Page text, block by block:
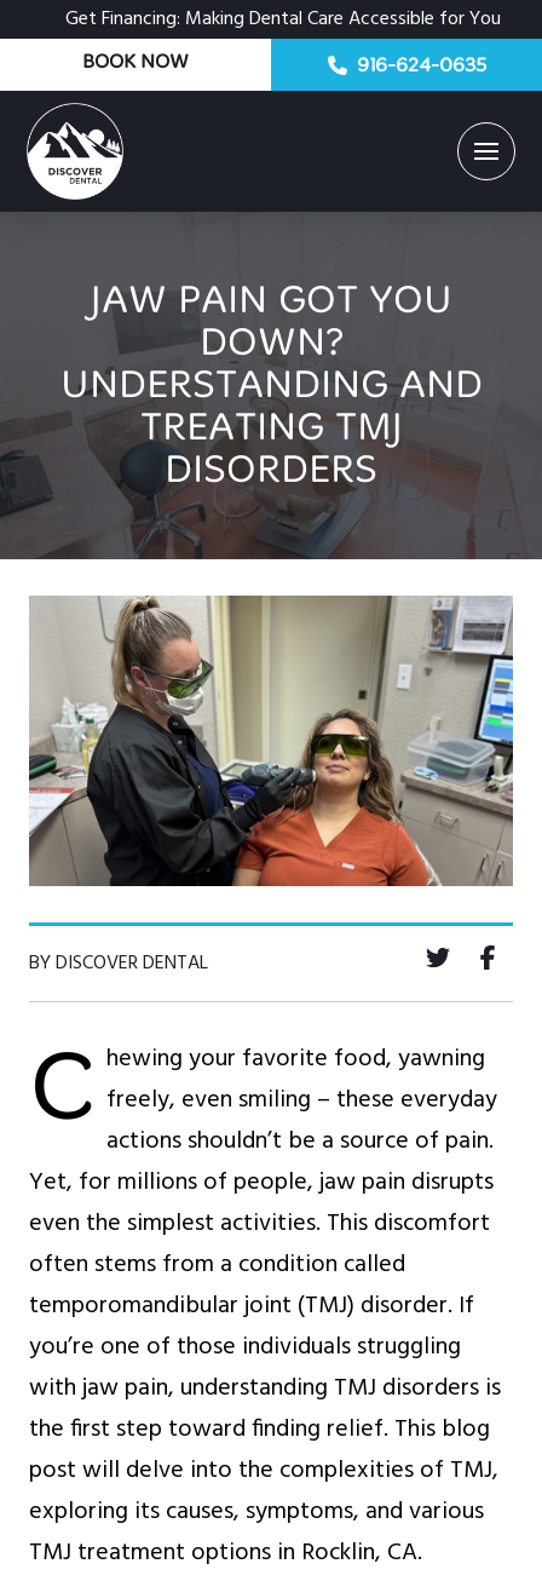
Get Financing: Making Dental Care Accessible for You
BOOK NOW 916-624-0635
JAW PAIN GOT YOU
DOWN?
UNDERSTANDING AND
TREATING TMJ
DISORDERS
BY DISCOVER DENTAL
C hewing your favorite food, yawning
freely, even smiling – these everyday
actions shouldn’t be a source of pain.
Yet, for millions of people, jaw pain disrupts
even the simplest activities. This discomfort
often stems from a condition called
temporomandibular joint (TMJ) disorder. If
you’re one of those individuals struggling
with jaw pain, understanding TMJ disorders is
the first step toward finding relief. This blog
post will delve into the complexities of TMJ,
exploring its causes, symptoms, and various
TMJ treatment options in Rocklin, CA.